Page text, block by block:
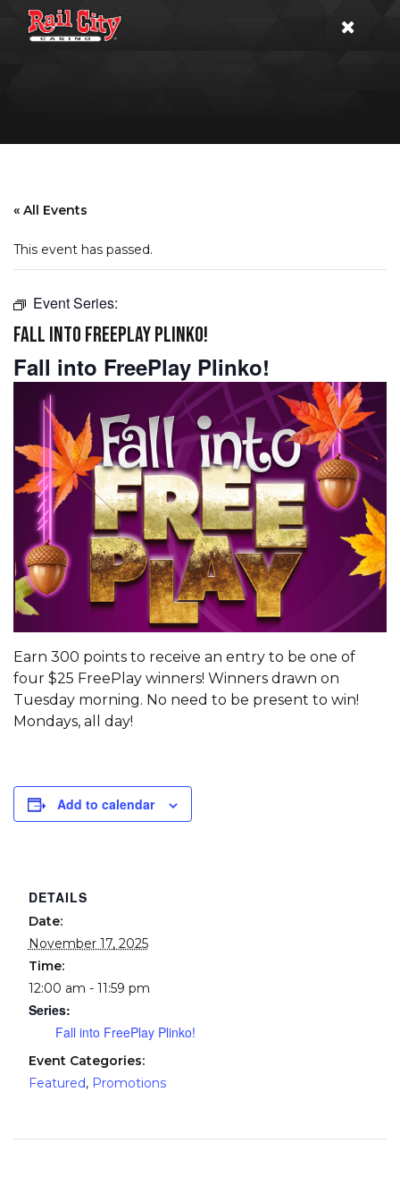
« All Events
This event has passed.
Event Series:
FALL INTO FREEPLAY PLINKO!
Fall into FreePlay Plinko!
Earn 300 points to receive an entry to be one of
four $25 FreePlay winners! Winners drawn on
Tuesday morning. No need to be present to win!
Mondays, all day!
Add to calendar
DETAILS
Date:
November 17, 2025
Time:
12:00 am - 11:59 pm
Series:
Fall into FreePlay Plinko!
Event Categories:
Featured, Promotions